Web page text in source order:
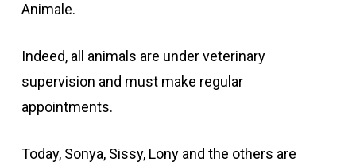
Animale.
Indeed, all animals are under veterinary
supervision and must make regular
appointments.
Today, Sonya, Sissy, Lony and the others are